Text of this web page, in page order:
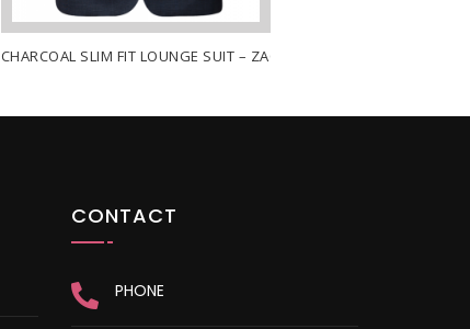
CHARCOAL SLIM FIT LOUNGE SUIT – ZACH
CONTACT
PHONE